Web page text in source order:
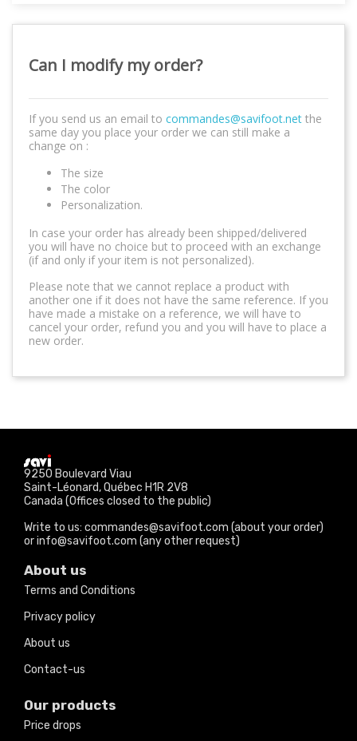
Can I modify my order?
If you send us an email to commandes@savifoot.net the
same day you place your order we can still make a
change on :
The size
The color
Personalization.
In case your order has already been shipped/delivered
you will have no choice but to proceed with an exchange
(if and only if your item is not personalized).
Please note that we cannot replace a product with
another one if it does not have the same reference. If you
have made a mistake on a reference, we will have to
cancel your order, refund you and you will have to place a
new order.
9250 Boulevard Viau
Saint-Léonard, Québec H1R 2V8
Canada (Offices closed to the public)
Write to us: commandes@savifoot.com (about your order)
or info@savifoot.com (any other request)
About us
Terms and Conditions
Privacy policy
About us
Contact-us
Our products
Price drops